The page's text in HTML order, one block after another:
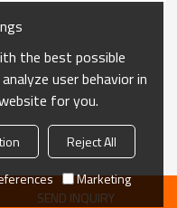
SEND INQUIRY
the best possible
user behavior in
for you.
Reject All
Marketing